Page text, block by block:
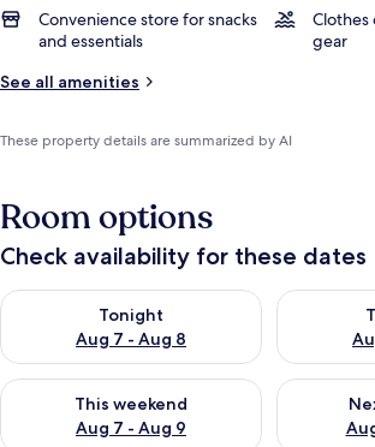
Convenience store for snacks
and essentials
Clothes
gear
See all amenities
These property details are summarized by AI
Room options
Check availability for these dates
Tonight
Aug 7 - Aug 8
Check availability for tonight Aug 7 - Aug 8
Check
This weekend
Aug 7 - Aug 9
Check availability for this weekend Aug 7 -
Check